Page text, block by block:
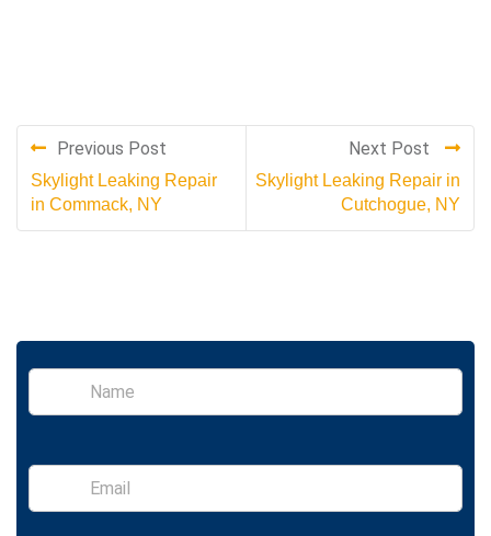
Previous Post
Skylight Leaking Repair
in Commack, NY
Next Post
Skylight Leaking Repair in
Cutchogue, NY
S
n
l
L
E
a